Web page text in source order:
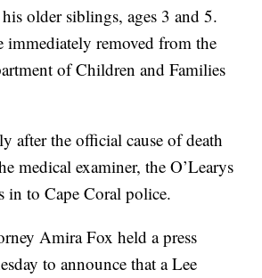
his older siblings, ages 3 and 5.
immediately removed from the
of Children and Families
after the official cause of death
medical examiner, the O’Learys
in to Cape Coral police.
Amira Fox held a press
to announce that a Lee